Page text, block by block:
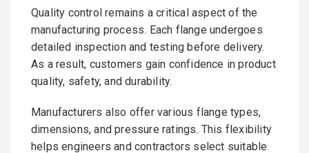
Quality control remains a critical aspect of the
manufacturing process. Each flange undergoes
detailed inspection and testing before delivery.
As a result, customers gain confidence in product
quality, safety, and durability.
Manufacturers also offer various flange types,
dimensions, and pressure ratings. This flexibility
helps engineers and contractors select suitable